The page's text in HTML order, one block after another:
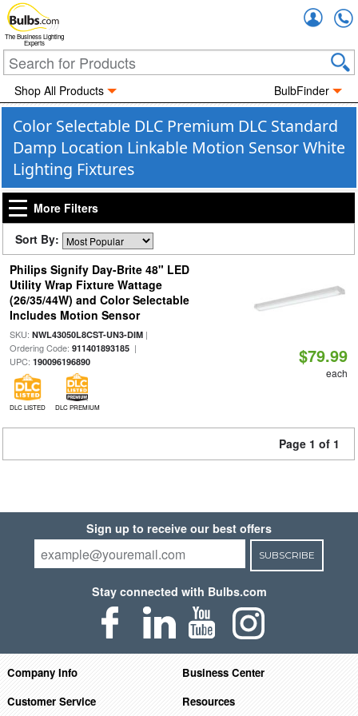
The Business Lighting
Experts
Shop All Products BulbFinder
Color Selectable DLC Premium DLC Standard
Damp Location Linkable Motion Sensor White
Lighting Fixtures
More Filters
Sort By:
Philips Signify Day-Brite 48" LED
Utility Wrap Fixture Wattage
(26/35/44W) and Color Selectable
Includes Motion Sensor
SKU: NWL43050L8CST-UN3-DIM|
Ordering Code: 911401893185|
UPC: 190096196890
DLC LISTED DLC PREMIUM
$79.99
each
Page 1 of 1
Sign up to receive our best offers
SUBSCRIBE
Stay connected with Bulbs.com
Company Info
Business Center
Customer Service
Resources